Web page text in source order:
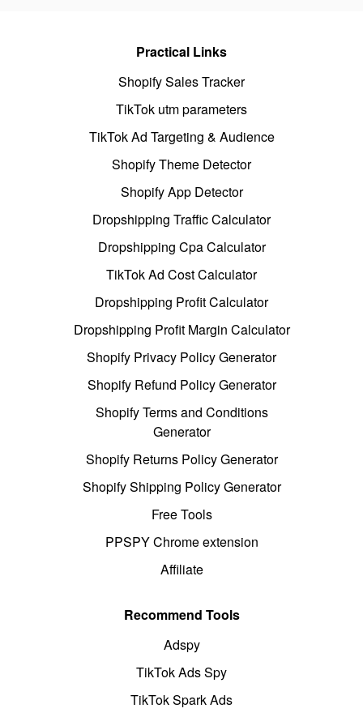
Practical Links
Shopify Sales Tracker
TikTok utm parameters
TikTok Ad Targeting & Audience
Shopify Theme Detector
Shopify App Detector
Dropshipping Traffic Calculator
Dropshipping Cpa Calculator
TikTok Ad Cost Calculator
Dropshipping Profit Calculator
Dropshipping Profit Margin Calculator
Shopify Privacy Policy Generator
Shopify Refund Policy Generator
Shopify Terms and Conditions
Generator
Shopify Returns Policy Generator
Shopify Shipping Policy Generator
Free Tools
PPSPY Chrome extension
Affiliate
Recommend Tools
Adspy
TikTok Ads Spy
TikTok Spark Ads